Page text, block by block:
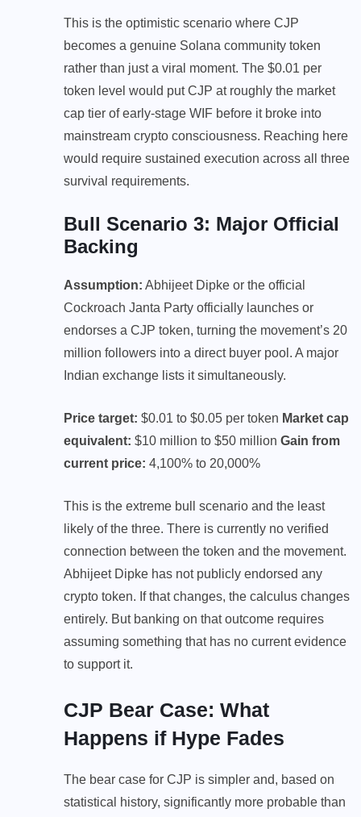
This is the optimistic scenario where CJP
becomes a genuine Solana community token
rather than just a viral moment. The $0.01 per
token level would put CJP at roughly the market
cap tier of early-stage WIF before it broke into
mainstream crypto consciousness. Reaching here
would require sustained execution across all three
survival requirements.
Bull Scenario 3: Major Official
Backing
Assumption: Abhijeet Dipke or the official
Cockroach Janta Party officially launches or
endorses a CJP token, turning the movement’s 20
million followers into a direct buyer pool. A major
Indian exchange lists it simultaneously.
Price target: $0.01 to $0.05 per token Market cap
equivalent: $10 million to $50 million Gain from
current price: 4,100% to 20,000%
This is the extreme bull scenario and the least
likely of the three. There is currently no verified
connection between the token and the movement.
Abhijeet Dipke has not publicly endorsed any
crypto token. If that changes, the calculus changes
entirely. But banking on that outcome requires
assuming something that has no current evidence
to support it.
CJP Bear Case: What
Happens if Hype Fades
The bear case for CJP is simpler and, based on
statistical history, significantly more probable than